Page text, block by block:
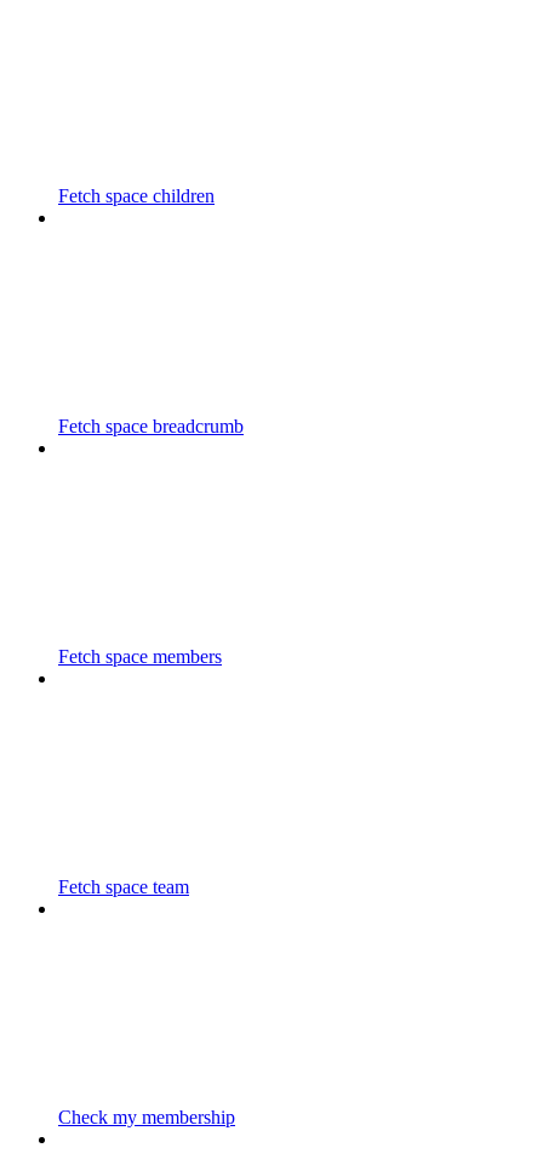
Fetch space children
Fetch space breadcrumb
Fetch space members
Fetch space team
Check my membership